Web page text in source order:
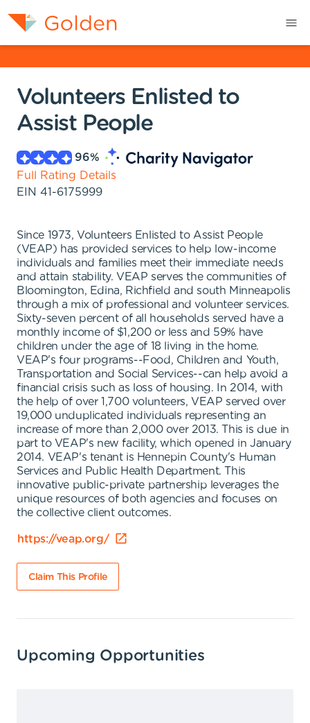
Volunteers Enlisted to
Assist People
96%
Full Rating Details
EIN 41-6175999
Since 1973, Volunteers Enlisted to Assist People
(VEAP) has provided services to help low-income
individuals and families meet their immediate needs
and attain stability. VEAP serves the communities of
Bloomington, Edina, Richfield and south Minneapolis
through a mix of professional and volunteer services.
Sixty-seven percent of all households served have a
monthly income of $1,200 or less and 59% have
children under the age of 18 living in the home.
VEAP's four programs--Food, Children and Youth,
Transportation and Social Services--can help avoid a
financial crisis such as loss of housing. In 2014, with
the help of over 1,700 volunteers, VEAP served over
19,000 unduplicated individuals representing an
increase of more than 2,000 over 2013. This is due in
part to VEAP's new facility, which opened in January
2014. VEAP's tenant is Hennepin County's Human
Services and Public Health Department. This
innovative public-private partnership leverages the
unique resources of both agencies and focuses on
the collective client outcomes.
https://veap.org/
Claim This Profile
Upcoming Opportunities